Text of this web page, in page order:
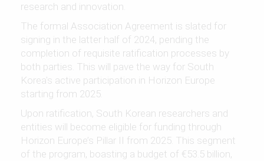
research and innovation.
The formal Association Agreement is slated for
signing in the latter half of 2024, pending the
completion of requisite ratification processes by
both parties. This will pave the way for South
Korea's active participation in Horizon Europe
starting from 2025.
Upon ratification, South Korean researchers and
entities will become eligible for funding through
Horizon Europe’s Pillar II from 2025. This segment
of the program, boasting a budget of €53.5 billion,